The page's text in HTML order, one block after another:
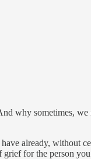
why sometimes,
already, without
for the person